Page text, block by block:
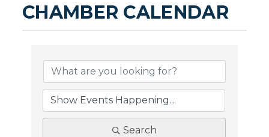
CHAMBER CALENDAR
Search